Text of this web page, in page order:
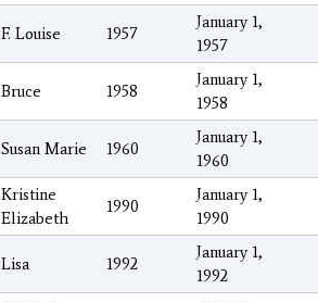
F. Louise 1957
January 1,
1957
Bruce 1958
January 1,
1958
Susan Marie 1960
January 1,
1960
Kristine
Elizabeth
1990
January 1,
1990
Lisa 1992
January 1,
1992